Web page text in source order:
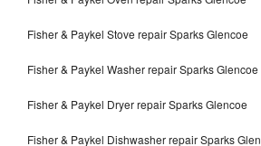
Fisher & Paykel Stove repair Sparks Glencoe
Fisher & Paykel Washer repair Sparks Glencoe
Fisher & Paykel Dryer repair Sparks Glencoe
Fisher & Paykel Dishwasher repair Sparks